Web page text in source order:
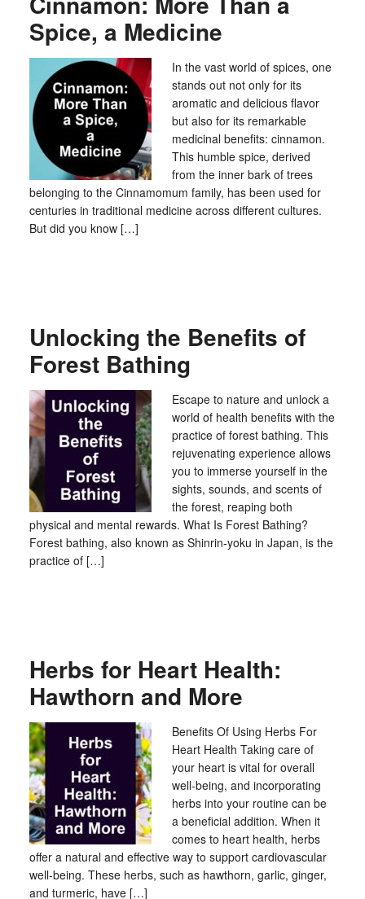
Spice, a Medicine
In the vast world of spices, one
stands out not only for its
aromatic and delicious flavor
but also for its remarkable
medicinal benefits: cinnamon.
This humble spice, derived
from the inner bark of trees
belonging to the Cinnamomum family, has been used for
centuries in traditional medicine across different cultures.
But did you know […]
Unlocking the Benefits of
Forest Bathing
Escape to nature and unlock a
world of health benefits with the
practice of forest bathing. This
rejuvenating experience allows
you to immerse yourself in the
sights, sounds, and scents of
the forest, reaping both
physical and mental rewards. What Is Forest Bathing?
Forest bathing, also known as Shinrin-yoku in Japan, is the
practice of […]
Herbs for Heart Health:
Hawthorn and More
Benefits Of Using Herbs For
Heart Health Taking care of
your heart is vital for overall
well-being, and incorporating
herbs into your routine can be
a beneficial addition. When it
comes to heart health, herbs
offer a natural and effective way to support cardiovascular
well-being. These herbs, such as hawthorn, garlic, ginger,
and turmeric, have […]